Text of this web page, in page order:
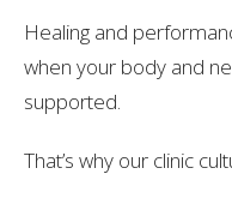
Healing and
when your body and
supported.
That’s why our clinic